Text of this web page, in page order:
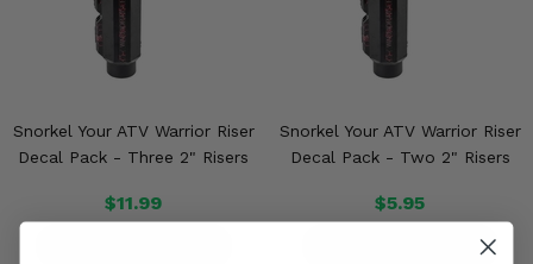
Snorkel Your ATV Warrior Riser
Decal Pack - Three 2" Risers
$11.99
Snorkel Your ATV Warrior Riser
Decal Pack - Two 2" Risers
$5.95